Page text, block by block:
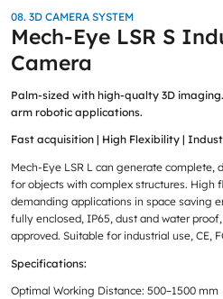
08. 3D CAMERA SYSTEM
Mech-Eye LSR S
Camera
Palm-sized with high-qualty 3D
arm robotic applications.
Fast acquisition | High Flexibility |
Mech-Eye LSR L can generate complete,
for objects with complex structures. High
demanding applications in space saving
fully enclosed, IP65, dust and water
approved. Suitable for industrial use, CE,
Specifications:
Optimal Working Distance: 500–1500 mm